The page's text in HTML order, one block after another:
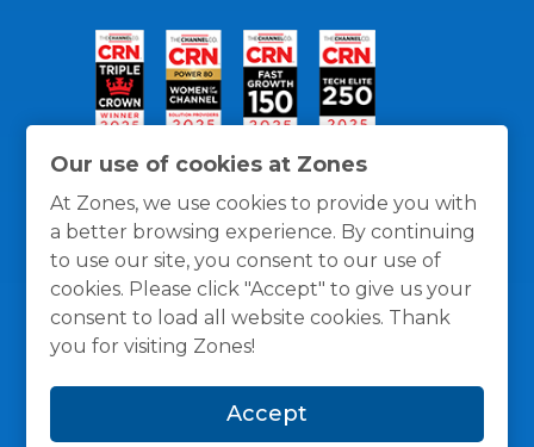
Our use of cookies at Zones
At Zones, we use cookies to provide you with
a better browsing experience. By continuing
to use our site, you consent to our use of
cookies. Please click "Accept" to give us your
consent to load all website cookies. Thank
you for visiting Zones!
Accept